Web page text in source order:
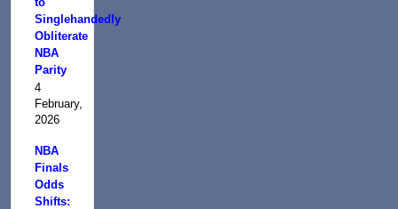
Singlehandedly
Obliterate
NBA
Parity
4
February,
2026
NBA
Finals
Odds
Shifts: